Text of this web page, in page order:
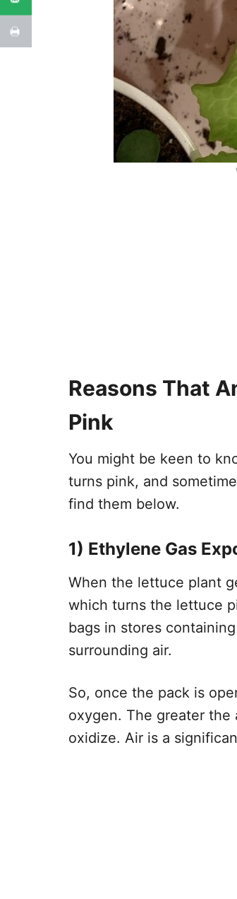
Reasons That
Pink
You might be keen to
turns pink, and
find them below.
1) Ethylene Gas
When the lettuce plant
which turns the lettuce
bags in stores
surrounding air.
So, once the pack is
oxygen. The greater
oxidize. Air is a